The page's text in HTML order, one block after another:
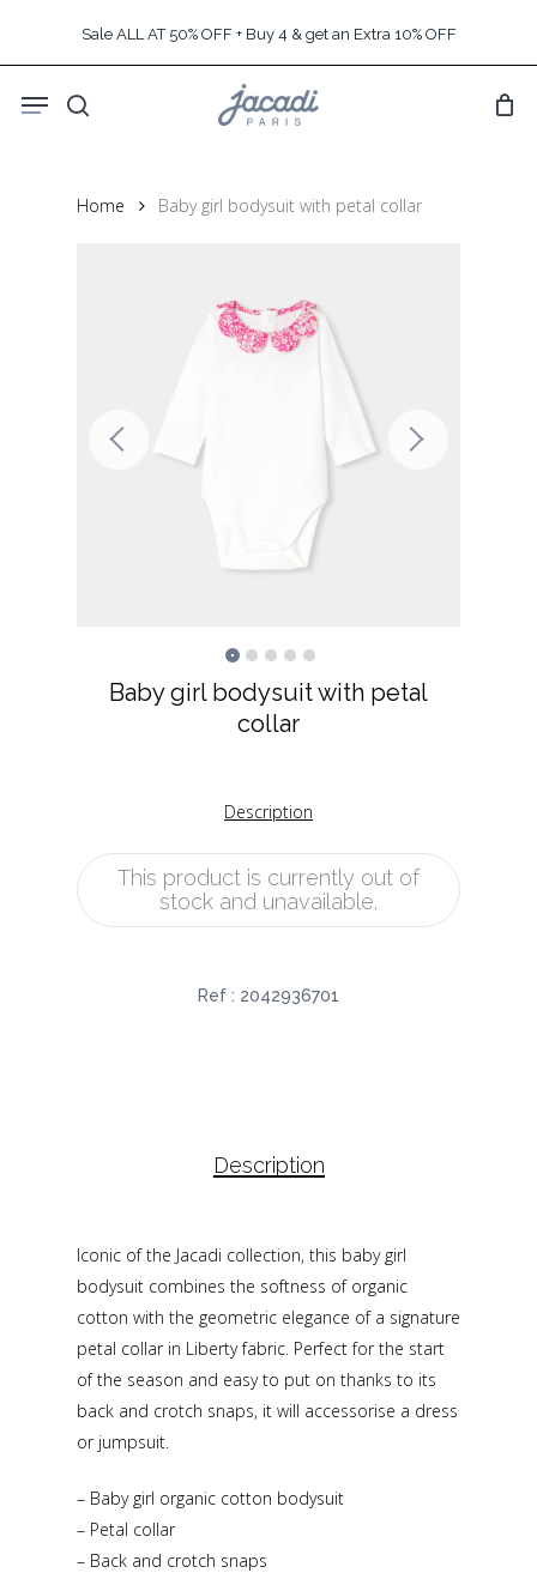
content
Sale ALL AT 50% OFF + Buy 4 & get an Extra 10% OFF
search
Menu
Home Baby girl bodysuit with petal collar
Baby girl bodysuit with petal
collar
Description
This product is currently out of
stock and unavailable.
Ref : 2042936701
Description
Iconic of the Jacadi collection, this baby girl
bodysuit combines the softness of organic
cotton with the geometric elegance of a signature
petal collar in Liberty fabric. Perfect for the start
of the season and easy to put on thanks to its
back and crotch snaps, it will accessorise a dress
or jumpsuit.
– Baby girl organic cotton bodysuit
– Petal collar
– Back and crotch snaps